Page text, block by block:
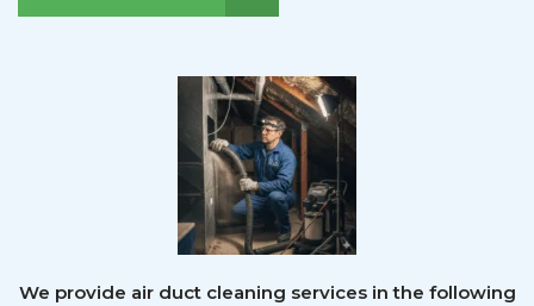
We provide air duct cleaning services in the following